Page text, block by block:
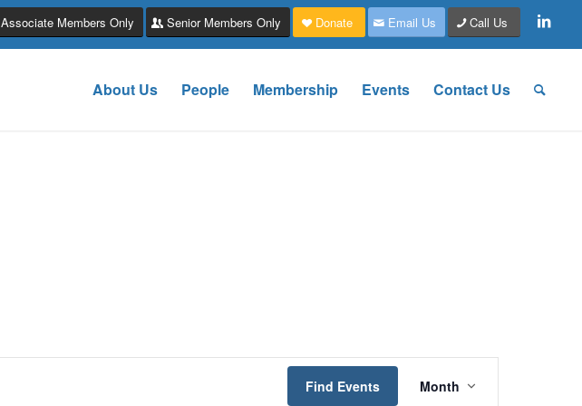
Associate Members Only Senior Members Only Donate Email Us Call Us
About Us People Membership Events Contact Us
Find Events
Views
Month